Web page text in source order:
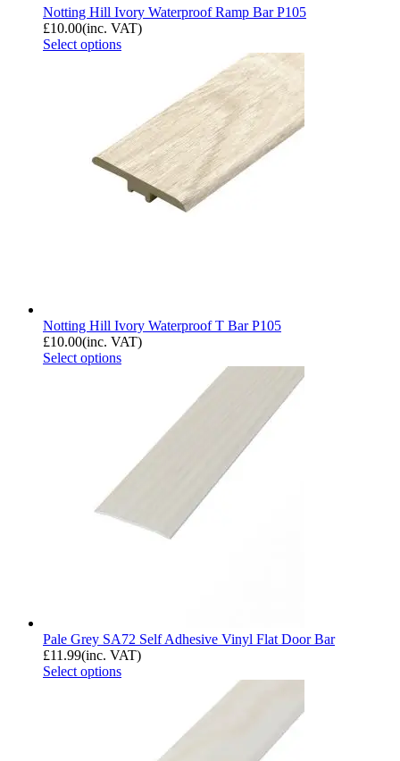
Notting Hill Ivory Waterproof Ramp Bar P105
£10.00(inc. VAT)
Select options
Notting Hill Ivory Waterproof T Bar P105
£10.00(inc. VAT)
Select options
Pale Grey SA72 Self Adhesive Vinyl Flat Door Bar
£11.99(inc. VAT)
Select options